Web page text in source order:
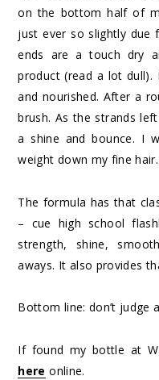
on the bottom half of
just ever so slightly due
ends are a touch dry
product (read a lot dull).
and nourished. After a
brush. As the strands
a shine and bounce. I
weight down my fine
The formula has that
– cue high school
strength, shine,
aways. It also provides
Bottom line: don’t judge
If found my bottle at
here online.